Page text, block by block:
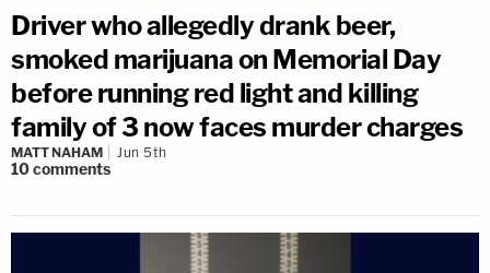
Driver who allegedly drank beer,
smoked marijuana on Memorial Day
before running red light and killing
family of 3 now faces murder charges
MATT NAHAM Jun 5th
10comments